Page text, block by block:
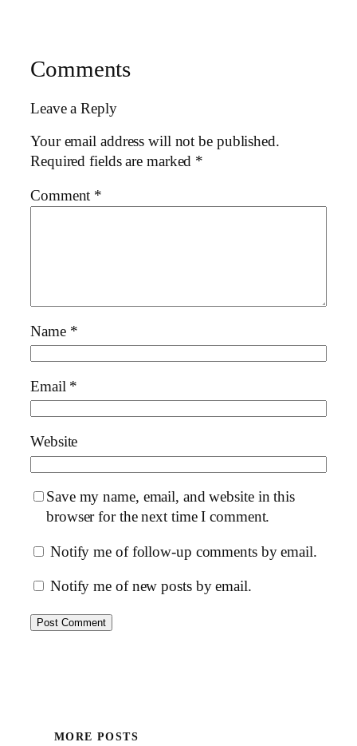
Comments
Leave a Reply
Your email address will not be published.
Required fields are marked *
Comment *
Name *
Email *
Website
Save my name, email, and website in this
browser for the next time I comment.
Notify me of follow-up comments by email.
Notify me of new posts by email.
MORE POSTS